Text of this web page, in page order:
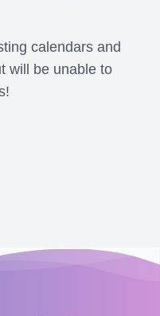
calendars and
will be unable to